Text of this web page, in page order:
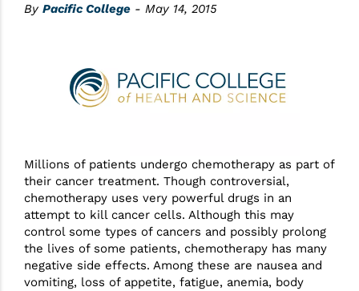
By Pacific College - May 14, 2015
Millions of patients undergo chemotherapy as part of
their cancer treatment. Though controversial,
chemotherapy uses very powerful drugs in an
attempt to kill cancer cells. Although this may
control some types of cancers and possibly prolong
the lives of some patients, chemotherapy has many
negative side effects. Among these are nausea and
vomiting, loss of appetite, fatigue, anemia, body